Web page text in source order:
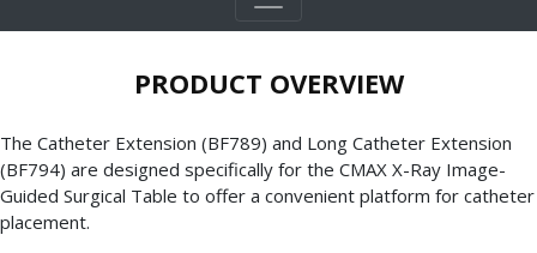
PRODUCT OVERVIEW
The Catheter Extension (BF789) and Long Catheter Extension
(BF794) are designed specifically for the CMAX X-Ray Image-
Guided Surgical Table to offer a convenient platform for catheter
placement.